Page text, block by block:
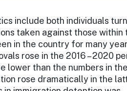
include both individuals
taken against those within
in the country for many
rose in the 2016 – 2020
lower than the numbers in the
rose dramatically in the